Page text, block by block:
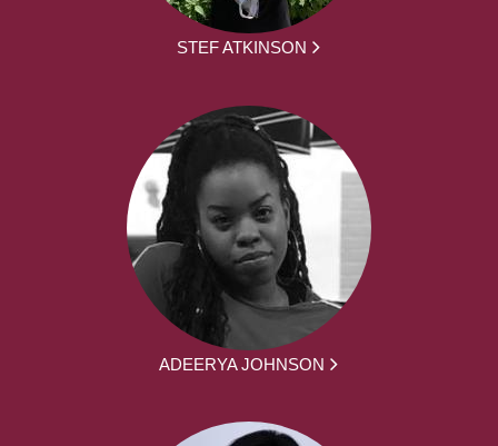
STEF ATKINSON
ADEERYA JOHNSON